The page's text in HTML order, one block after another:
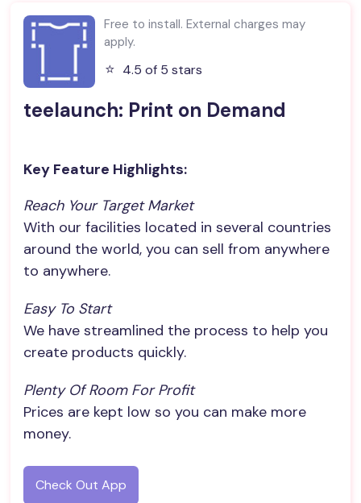
Free to install. External charges may
apply.
⭐️ 4.5 of 5 stars
teelaunch: Print on Demand
Key Feature Highlights:
Reach Your Target Market
With our facilities located in several countries
around the world, you can sell from anywhere
to anywhere.
Easy To Start
We have streamlined the process to help you
create products quickly.
Plenty Of Room For Profit
Prices are kept low so you can make more
money.
Check Out App